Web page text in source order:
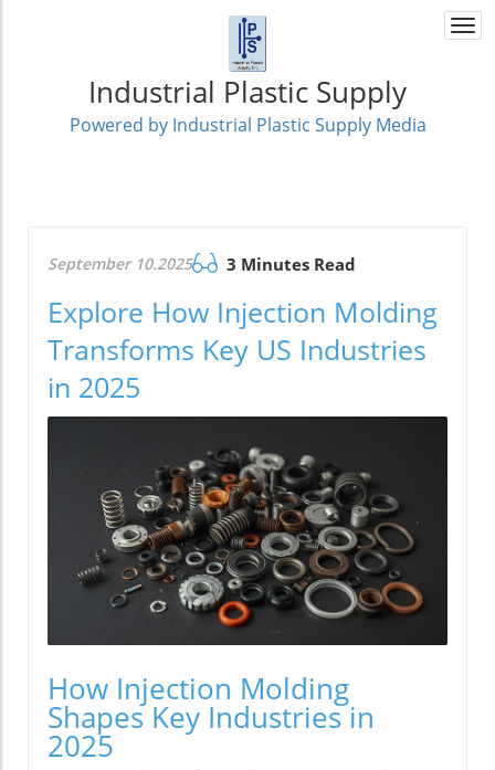
Industrial Plastic Supply
Powered by Industrial Plastic Supply Media
September 10.2025 3 Minutes Read
Explore How Injection Molding
Transforms Key US Industries
in 2025
How Injection Molding
Shapes Key Industries in
2025